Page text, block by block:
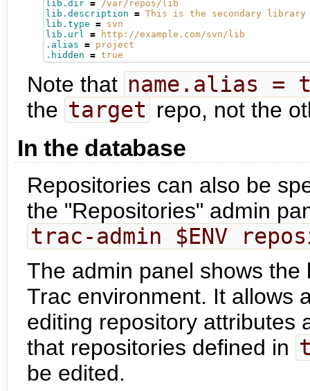
lib.dir =
/var/repos/lib
lib.description = This is the secondary library
lib.type = svn
lib.url
=
http://example.com/svn/lib
.alias = project
.hidden = true
Note that name.alias =
the target repo, not the
In the database
Repositories can also be
the "Repositories" admin
trac-admin $ENV
The admin panel shows
Trac environment. It allows
editing repository attributes
that repositories defined in
be edited.